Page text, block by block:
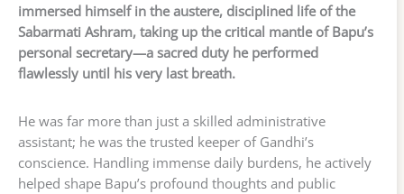
immersed himself in the austere, disciplined life of the
Sabarmati Ashram, taking up the critical mantle of Bapu’s
personal secretary—a sacred duty he performed
flawlessly until his very last breath.
He was far more than just a skilled administrative
assistant; he was the trusted keeper of Gandhi’s
conscience. Handling immense daily burdens, he actively
helped shape Bapu’s profound thoughts and public